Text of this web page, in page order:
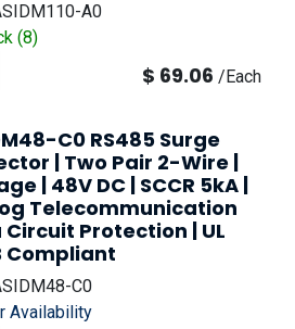
A0
(8)
$ 69.06 /Each
C0 RS485 Surge
| Two Pair 2-Wire |
| 48V DC | SCCR 5kA |
Telecommunication
Circuit Protection | UL
Compliant
C0
Availability